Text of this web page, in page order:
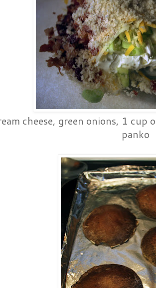
cheese, green onions, 1 cup
panko